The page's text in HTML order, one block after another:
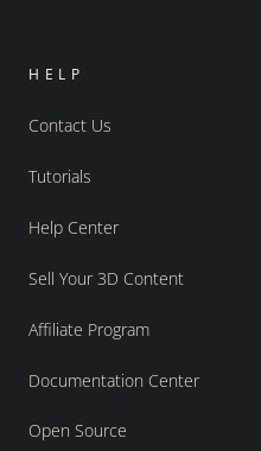
HELP
Contact Us
Tutorials
Help Center
Sell Your 3D Content
Affiliate Program
Documentation Center
Open Source